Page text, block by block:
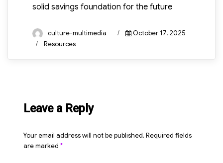
solid savings foundation for the future
Author
culture-multimedia
Posted
October 17, 2025
Categories
Resources
Leave a Reply
Your email address will not be published. Required fields
are marked*